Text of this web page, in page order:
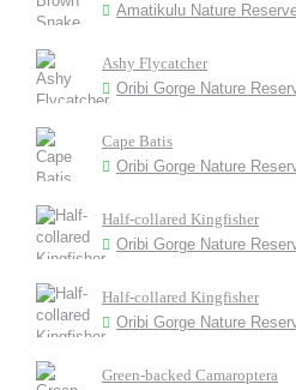
Amatikulu Nature
Ashy Flycatcher
Oribi Gorge Nature
Cape Batis
Oribi Gorge Nature
Half-collared Kingfisher
Oribi Gorge Nature
Half-collared Kingfisher
Oribi Gorge Nature
Green-backed Camaroptera